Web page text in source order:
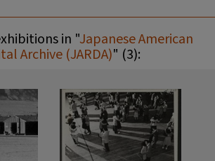
in "Japanese American
Archive (JARDA)" (3):